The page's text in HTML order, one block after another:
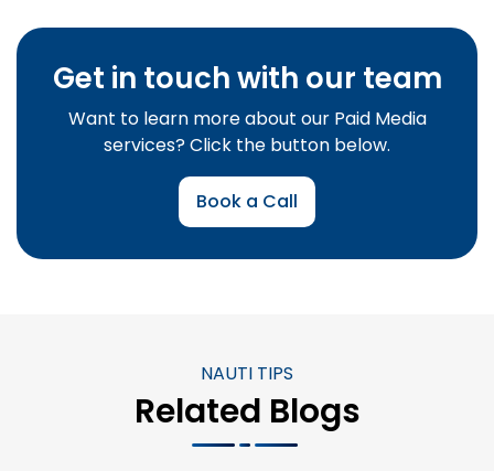
Get in touch with our team
Want to learn more about our Paid Media
services? Click the button below.
Book a Call
NAUTI TIPS
Related Blogs